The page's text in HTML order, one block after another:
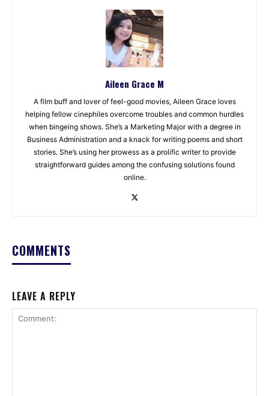
Aileen Grace M
A film buff and lover of feel-good movies, Aileen Grace loves
helping fellow cinephiles overcome troubles and common hurdles
when bingeing shows. She’s a Marketing Major with a degree in
Business Administration and a knack for writing poems and short
stories. She’s using her prowess as a prolific writer to provide
straightforward guides among the confusing solutions found
online.
COMMENTS
LEAVE A REPLY